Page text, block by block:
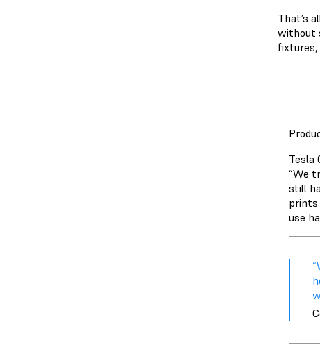
That’s
without
fixtures,
Tesla
“We
still
prints
use